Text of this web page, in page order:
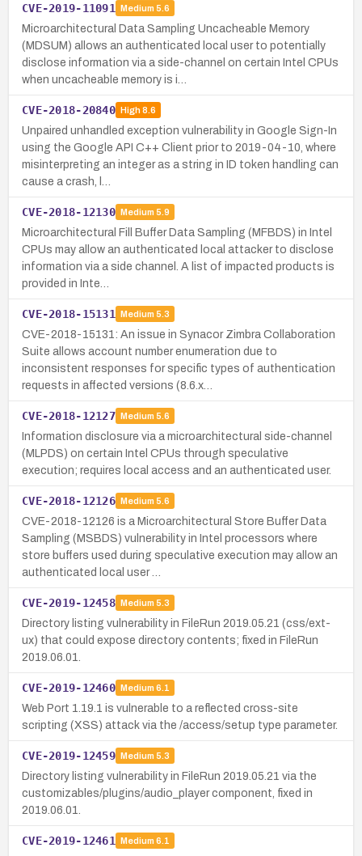
CVE-2019-11091 Medium 5.6
Microarchitectural Data Sampling Uncacheable Memory
(MDSUM) allows an authenticated local user to potentially
disclose information via a side-channel on certain Intel CPUs
when uncacheable memory is i…
CVE-2018-20840 High8.6
Unpaired unhandled exception vulnerability in Google Sign-In
using the Google API C++ Client prior to 2019-04-10, where
misinterpreting an integer as a string in ID token handling can
cause a crash, l…
CVE-2018-12130 Medium 5.9
Microarchitectural Fill Buffer Data Sampling (MFBDS) in Intel
CPUs may allow an authenticated local attacker to disclose
information via a side channel. A list of impacted products is
provided in Inte…
CVE-2018-15131 Medium 5.3
CVE-2018-15131: An issue in Synacor Zimbra Collaboration
Suite allows account number enumeration due to
inconsistent responses for specific types of authentication
requests in affected versions (8.6.x…
CVE-2018-12127 Medium 5.6
Information disclosure via a microarchitectural side-channel
(MLPDS) on certain Intel CPUs through speculative
execution; requires local access and an authenticated user.
CVE-2018-12126 Medium 5.6
CVE-2018-12126 is a Microarchitectural Store Buffer Data
Sampling (MSBDS) vulnerability in Intel processors where
store buffers used during speculative execution may allow an
authenticated local user …
CVE-2019-12458 Medium 5.3
Directory listing vulnerability in FileRun 2019.05.21 (css/ext-
ux) that could expose directory contents; fixed in FileRun
2019.06.01.
CVE-2019-12460 Medium 6.1
Web Port 1.19.1 is vulnerable to a reflected cross-site
scripting (XSS) attack via the /access/setup type parameter.
CVE-2019-12459 Medium 5.3
Directory listing vulnerability in FileRun 2019.05.21 via the
customizables/plugins/audio_player component, fixed in
2019.06.01.
CVE-2019-12461 Medium 6.1